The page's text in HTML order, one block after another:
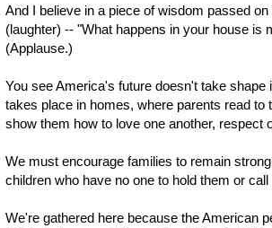
And I believe in a piece of wisdom passed
(laughter) -- "What happens in your house is
(Applause.)
You see America's future doesn't take
takes place in homes, where parents read
show them how to love one another, respect
We must encourage families to remain
children who have no one to hold them or
We're gathered here because the American